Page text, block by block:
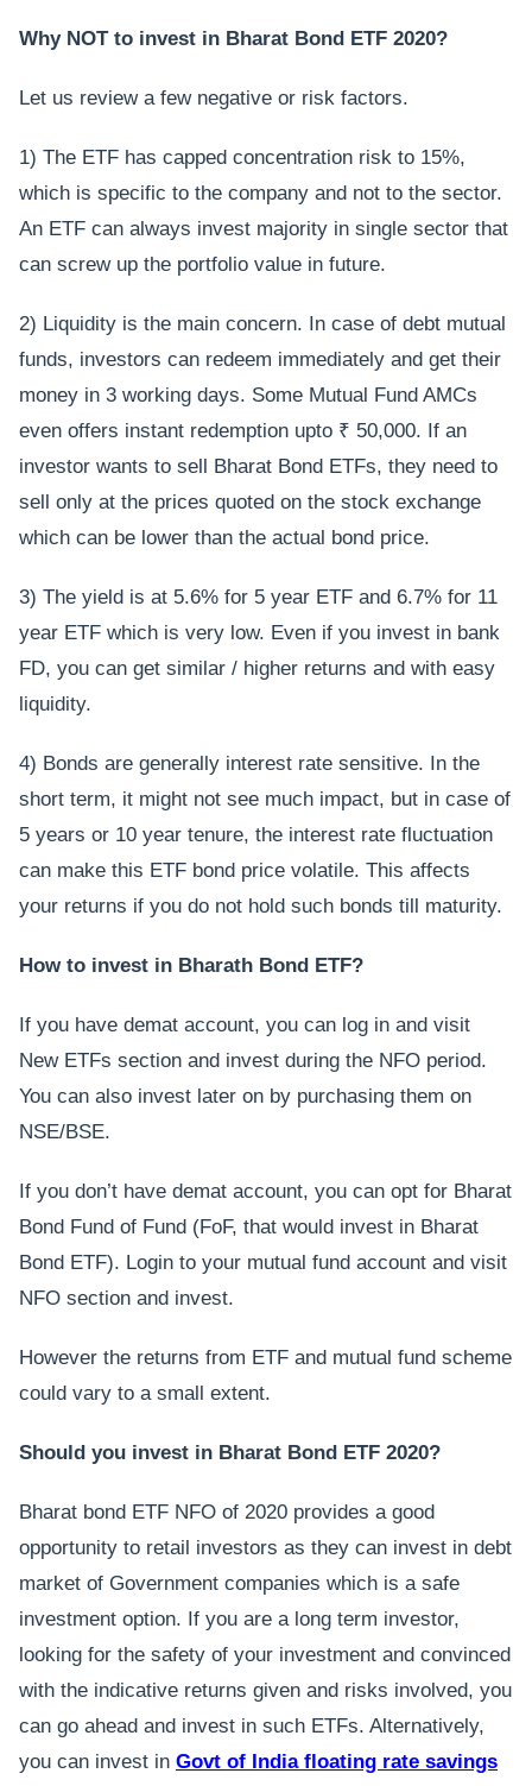
Why NOT to invest in Bharat Bond ETF 2020?
Let us review a few negative or risk factors.
1) The ETF has capped concentration risk to 15%,
which is specific to the company and not to the sector.
An ETF can always invest majority in single sector that
can screw up the portfolio value in future.
2) Liquidity is the main concern. In case of debt mutual
funds, investors can redeem immediately and get their
money in 3 working days. Some Mutual Fund AMCs
even offers instant redemption upto ₹ 50,000. If an
investor wants to sell Bharat Bond ETFs, they need to
sell only at the prices quoted on the stock exchange
which can be lower than the actual bond price.
3) The yield is at 5.6% for 5 year ETF and 6.7% for 11
year ETF which is very low. Even if you invest in bank
FD, you can get similar / higher returns and with easy
liquidity.
4) Bonds are generally interest rate sensitive. In the
short term, it might not see much impact, but in case of
5 years or 10 year tenure, the interest rate fluctuation
can make this ETF bond price volatile. This affects
your returns if you do not hold such bonds till maturity.
How to invest in Bharath Bond ETF?
If you have demat account, you can log in and visit
New ETFs section and invest during the NFO period.
You can also invest later on by purchasing them on
NSE/BSE.
If you don’t have demat account, you can opt for Bharat
Bond Fund of Fund (FoF, that would invest in Bharat
Bond ETF). Login to your mutual fund account and visit
NFO section and invest.
However the returns from ETF and mutual fund scheme
could vary to a small extent.
Should you invest in Bharat Bond ETF 2020?
Bharat bond ETF NFO of 2020 provides a good
opportunity to retail investors as they can invest in debt
market of Government companies which is a safe
investment option. If you are a long term investor,
looking for the safety of your investment and convinced
with the indicative returns given and risks involved, you
can go ahead and invest in such ETFs. Alternatively,
you can invest in Govt of India floating rate savings